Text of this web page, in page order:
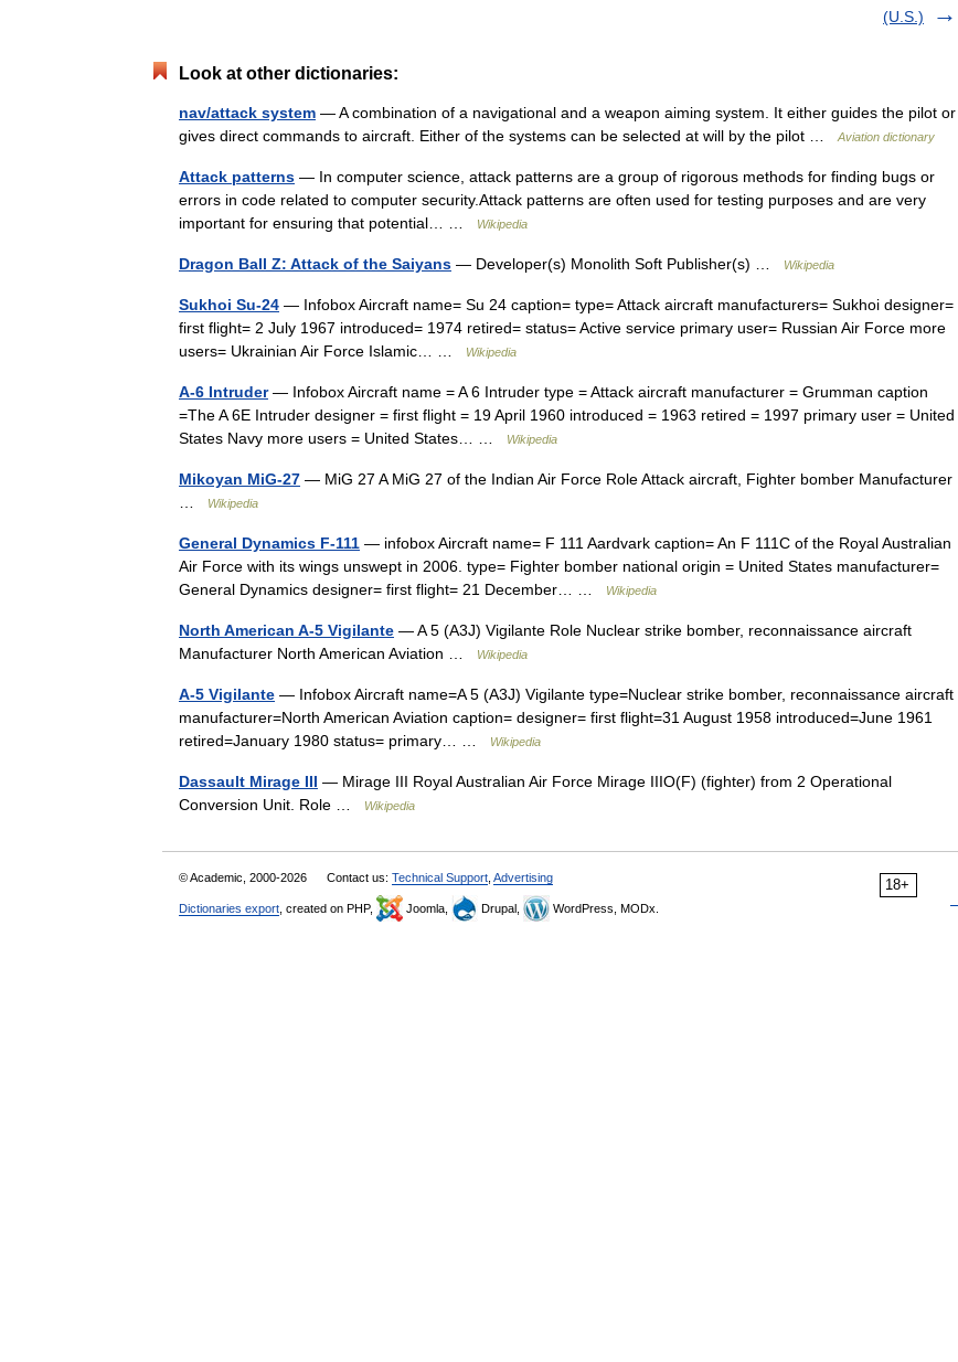
(U.S.)
Look at other dictionaries:
nav/attack system — A combination of a navigational and a weapon aiming system. It either guides the pilot or
gives direct commands to aircraft. Either of the systems can be selected at will by the pilot …
Aviation dictionary
Attack patterns — In computer science, attack patterns are a group of rigorous methods for finding bugs or
errors in code related to computer security.Attack patterns are often used for testing purposes and are very
important for ensuring that potential… …
Wikipedia
Dragon Ball Z: Attack of the Saiyans — Developer(s) Monolith Soft Publisher(s) … Wikipedia
Sukhoi Su-24 — Infobox Aircraft name= Su 24 caption= type= Attack aircraft manufacturers= Sukhoi designer=
first flight= 2 July 1967 introduced= 1974 retired= status= Active service primary user= Russian Air Force more
users= Ukrainian Air Force Islamic… …
Wikipedia
A-6 Intruder— Infobox Aircraft name = A 6 Intruder type = Attack aircraft manufacturer = Grumman caption
=The A 6E Intruder designer = first flight = 19 April 1960 introduced = 1963 retired = 1997 primary user = United
States Navy more users = United States… …
Wikipedia
Mikoyan MiG-27 — MiG 27 A MiG 27 of the Indian Air Force Role Attack aircraft, Fighter bomber Manufacturer
Wikipedia
General Dynamics F-111 — infobox Aircraft name= F 111 Aardvark caption= An F 111C of the Royal Australian
Air Force with its wings unswept in 2006. type= Fighter bomber national origin = United States manufacturer=
General Dynamics designer= first flight= 21 December… …
Wikipedia
North American A-5 Vigilante — A 5 (A3J) Vigilante Role Nuclear strike bomber, reconnaissance aircraft
Manufacturer North American Aviation …
Wikipedia
A-5 Vigilante — Infobox Aircraft name=A 5 (A3J) Vigilante type=Nuclear strike bomber, reconnaissance aircraft
manufacturer=North American Aviation caption= designer= first flight=31 August 1958 introduced=June 1961
retired=January 1980 status= primary… …
Wikipedia
Dassault Mirage III — Mirage III Royal Australian Air Force Mirage IIIO(F) (fighter) from 2 Operational
Conversion Unit. Role …
Wikipedia
18+
© Academic, 2000-2026 Contact us: Technical Support Advertising
Dictionaries export , created on PHP, Joomla, Drupal, WordPress, MODx.